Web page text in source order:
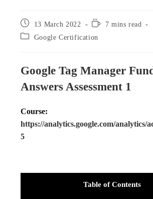
13 March 2022
7 mins read
Google Certification
Google Tag Manager
Answers Assessment 1
Course:
https://analytics.google.com/analytics/
5
Table of Contents